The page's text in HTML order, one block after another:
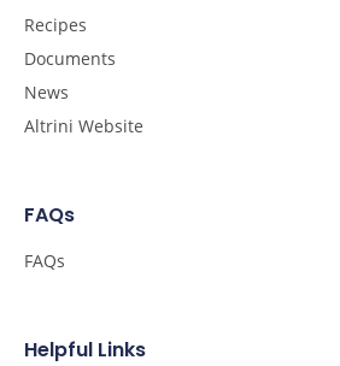
Recipes
Documents
News
Altrini Website
FAQs
FAQs
Helpful Links